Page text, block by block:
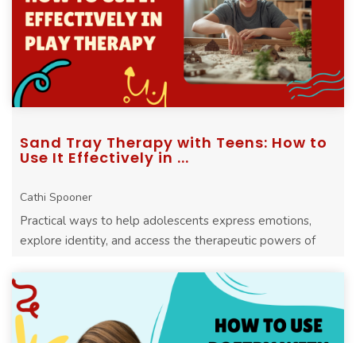
Sand Tray Therapy with Teens: How to
Use It Effectively in ...
Cathi Spooner
Practical ways to help adolescents express emotions,
explore identity, and access the therapeutic powers of